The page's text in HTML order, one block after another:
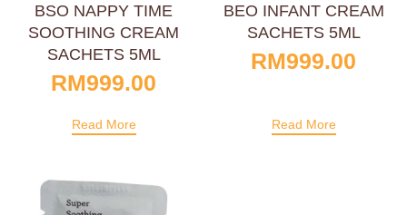
BSO NAPPY TIME
SOOTHING CREAM
SACHETS 5ML
RM999.00
Read More
BEO INFANT CREAM
SACHETS 5ML
RM999.00
Read More